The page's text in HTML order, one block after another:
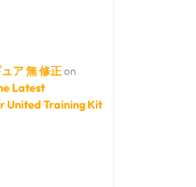
ア 無 修正on
Latest
United Training Kit